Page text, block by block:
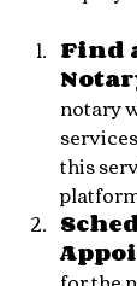
Find
notary
this